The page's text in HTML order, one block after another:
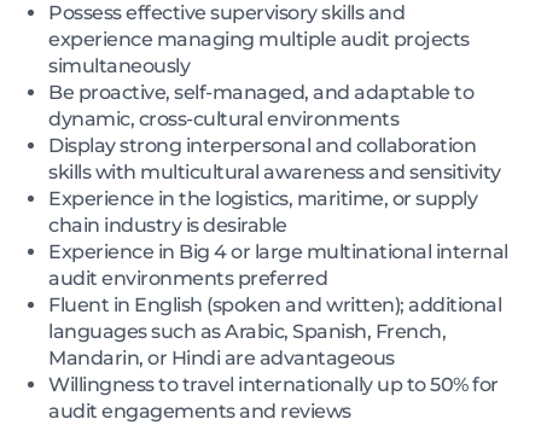
Possess effective supervisory skills and
experience managing multiple audit projects
simultaneously
Be proactive, self-managed, and adaptable to
dynamic, cross-cultural environments
Display strong interpersonal and collaboration
skills with multicultural awareness and sensitivity
Experience in the logistics, maritime, or supply
chain industry is desirable
Experience in Big 4 or large multinational internal
audit environments preferred
Fluent in English (spoken and written); additional
languages such as Arabic, Spanish, French,
Mandarin, or Hindi are advantageous
Willingness to travel internationally up to 50% for
audit engagements and reviews